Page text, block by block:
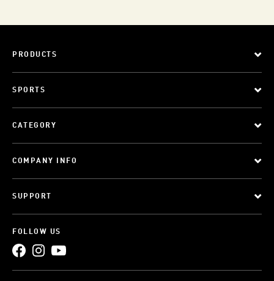
PRODUCTS
SPORTS
CATEGORY
COMPANY INFO
SUPPORT
FOLLOW US